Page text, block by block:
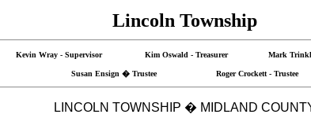
Lincoln Township
Kevin Wray - Supervisor Kim Oswald - Treasurer Mark
Susan Ensign � Trustee Roger Crockett - Trustee
LINCOLN TOWNSHIP � MIDLAND